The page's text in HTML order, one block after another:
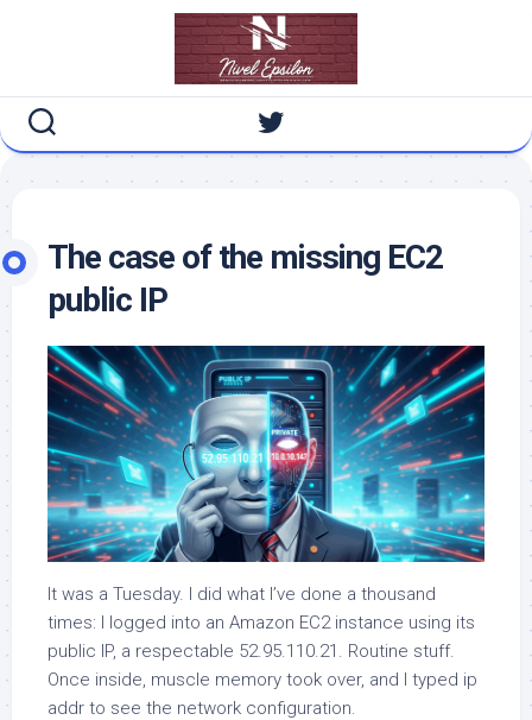
The case of the missing EC2
public IP
It was a Tuesday. I did what I’ve done a thousand
times: I logged into an Amazon EC2 instance using its
public IP, a respectable 52.95.110.21. Routine stuff.
Once inside, muscle memory took over, and I typed ip
addr to see the network configuration.